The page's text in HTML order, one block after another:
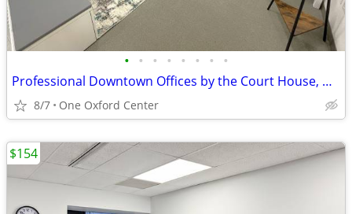
• • • • • • • •
Professional Downtown Offices by the Court House, Only $978, Call NOW!
8/7 One Oxford Center
$154